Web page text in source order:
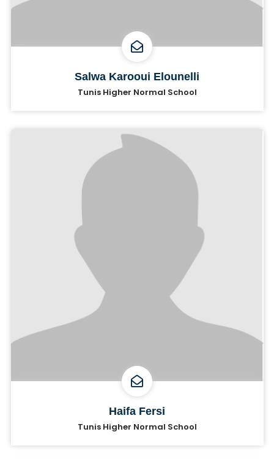
Salwa Karooui Elounelli
Tunis Higher Normal School
Haifa Fersi
Tunis Higher Normal School